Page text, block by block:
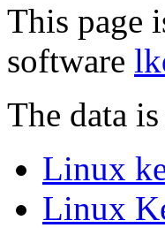
This page
software
The data
Linux
Linux